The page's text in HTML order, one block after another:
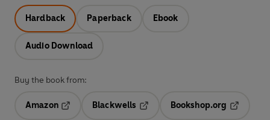
Hardback Paperback Ebook
Audio Download
Buy the book from:
Amazon
Blackwells
Opens in a new tab
Bookshop.org